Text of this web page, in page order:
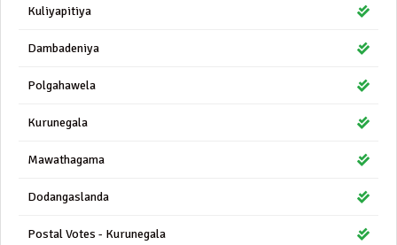
Kuliyapitiya
Dambadeniya
Polgahawela
Kurunegala
Mawathagama
Dodangaslanda
Postal Votes - Kurunegala